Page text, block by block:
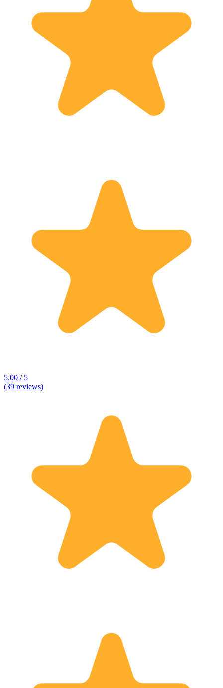
5.00 / 5
(39 reviews)